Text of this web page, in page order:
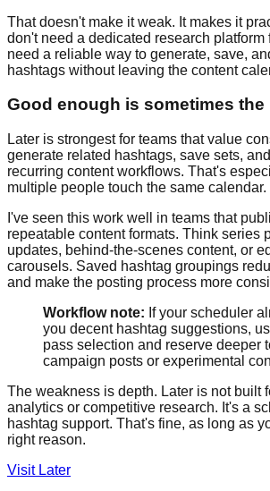
That doesn't make it weak. It makes it
don't need a dedicated research platform
need a reliable way to generate, save,
hashtags without leaving the content
Good enough is sometimes
Later is strongest for teams that value
generate related hashtags, save sets,
recurring content workflows. That's
multiple people touch the same calendar.
I've seen this work well in teams that
repeatable content formats. Think series
updates, behind-the-scenes content, or
carousels. Saved hashtag groupings
and make the posting process more
Workflow note: If your scheduler
you decent hashtag suggestions,
pass selection and reserve deeper
campaign posts or experimental
The weakness is depth. Later is not built
analytics or competitive research. It's a
hashtag support. That's fine, as long as
right reason.
Visit Later